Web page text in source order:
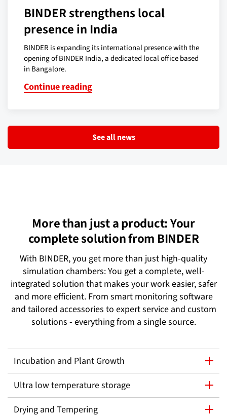
BINDER strengthens local
presence in India
BINDER is expanding its international presence with the
opening of BINDER India, a dedicated local office based
in Bangalore.
Continue reading
See all news
More than just a product: Your
complete solution from BINDER
With BINDER, you get more than just high-quality
simulation chambers: You get a complete, well-
integrated solution that makes your work easier, safer
and more efficient. From smart monitoring software
and tailored accessories to expert service and custom
solutions - everything from a single source.
Incubation and Plant Growth
Ultra low temperature storage
Drying and Tempering